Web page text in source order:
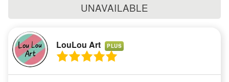
UNAVAILABLE
LouLou Art PLUS